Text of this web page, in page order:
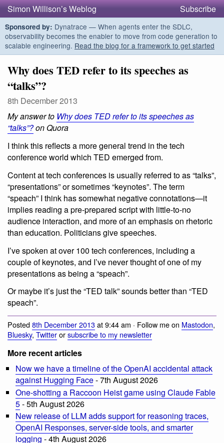
Simon Willison’s Weblog Subscribe
Sponsored by: Dynatrace — When agents enter the SDLC,
observability becomes the enabler to move from code generation to
scalable engineering. Read the blog for a framework to get started
Why does TED refer to its speeches as
“talks”?
8th December 2013
My answer to Why does TED refer to its speeches as
“talks”?on Quora
I think this reflects a more general trend in the tech
conference world which TED emerged from.
Content at tech conferences is usually referred to as “talks”,
“presentations” or sometimes “keynotes”. The term
“speach” I think has somewhat negative connotations—it
implies reading a pre-prepared script with little-to-no
audience interaction, and more of an emphasis on rhetoric
than education. Politicians give speeches.
I’ve spoken at over 100 tech conferences, including a
couple of keynotes, and I’ve never thought of one of my
presentations as being a “speach”.
Or maybe it’s just the “TED talk” sounds better than “TED
speach”.
Posted8th December 2013at 9:44 am · Follow me on Mastodon,
Bluesky, Twitterorsubscribe to my newsletter
More recent articles
Now we have a timeline of the OpenAI accidental attack
against Hugging Face- 7th August 2026
One-shotting a Raccoon Heist game using Claude Fable
5- 5th August 2026
New release of LLM adds support for reasoning traces,
OpenAI Responses, server-side tools, and smarter
logging - 4th August 2026